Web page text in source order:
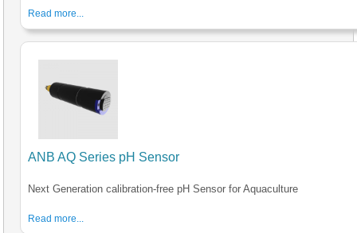
Read more...
ANB AQ Series pH Sensor
Next Generation calibration-free pH Sensor for Aquaculture
Read more...